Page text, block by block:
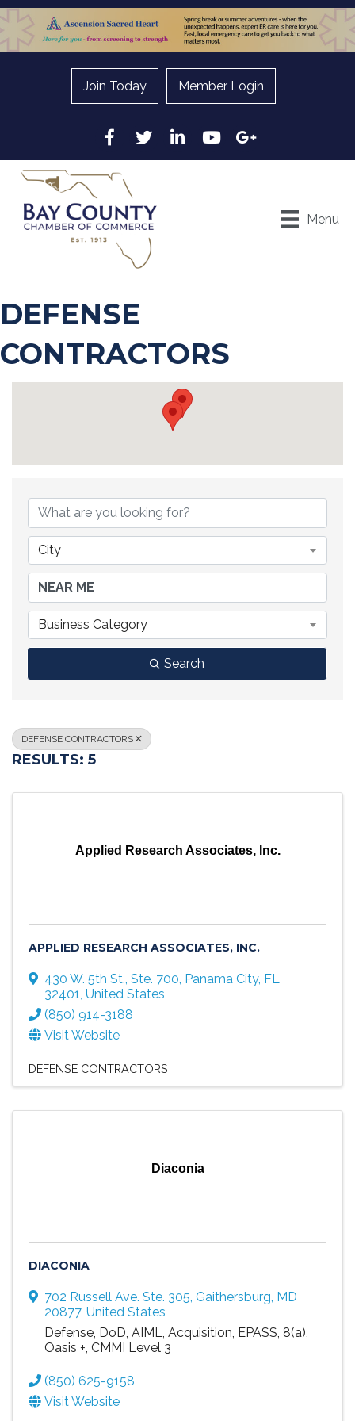
Join Today Member Login
Facebook
Twitter LinkedInYouTubeGoogle
Menu
DEFENSE
CONTRACTORS
City
Business Category
Search
DEFENSE CONTRACTORS
RESULTS: 5
Applied Research Associates, Inc.
APPLIED RESEARCH ASSOCIATES, INC.
430 W. 5th St., Ste. 700, Panama City, FL
32401, United States
(850) 914-3188
Visit Website
DEFENSE CONTRACTORS
Diaconia
DIACONIA
702 Russell Ave. Ste. 305, Gaithersburg, MD
20877, United States
Defense, DoD, AIML, Acquisition, EPASS, 8(a),
Oasis +, CMMI Level 3
(850) 625-9158
Visit Website